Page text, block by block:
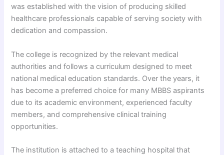
was established with the vision of producing skilled
healthcare professionals capable of serving society with
dedication and compassion.
The college is recognized by the relevant medical
authorities and follows a curriculum designed to meet
national medical education standards. Over the years, it
has become a preferred choice for many MBBS aspirants
due to its academic environment, experienced faculty
members, and comprehensive clinical training
opportunities.
The institution is attached to a teaching hospital that